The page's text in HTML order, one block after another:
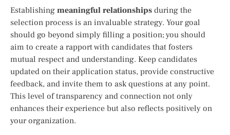
Establishing meaningful relationships during the
selection process is an invaluable strategy. Your goal
should go beyond simply filling a position; you should
aim to create a rapport with candidates that fosters
mutual respect and understanding. Keep candidates
updated on their application status, provide constructive
feedback, and invite them to ask questions at any point.
This level of transparency and connection not only
enhances their experience but also reflects positively on
your organization.